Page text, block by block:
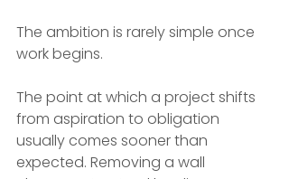
The ambition is rarely simple once
work begins.
The point at which a project shifts
from aspiration to obligation
usually comes sooner than
expected. Removing a wall